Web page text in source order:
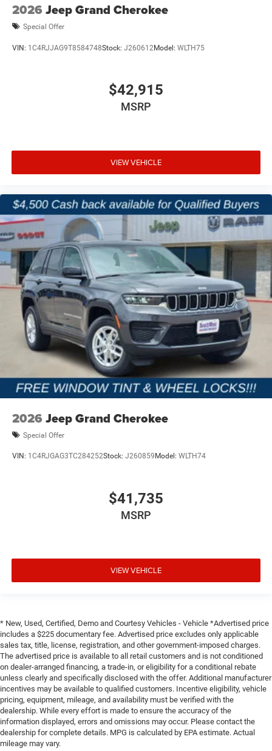
2026 Jeep Grand Cherokee
Special Offer
VIN: 1C4RJJAG9T8584748Stock: J260612Model: WLTH75
$42,915
MSRP
VIEW VEHICLE
2026 Jeep Grand Cherokee
Special Offer
VIN: 1C4RJGAG3TC284252Stock: J260859 Model: WLTH74
$41,735
MSRP
VIEW VEHICLE
* New, Used, Certified, Demo and Courtesy Vehicles - Vehicle *Advertised price
includes a $225 documentary fee. Advertised price excludes only applicable
sales tax, title, license, registration, and other government-imposed charges.
The advertised price is available to all retail customers and is not conditioned
on dealer-arranged financing, a trade-in, or eligibility for a conditional rebate
unless clearly and specifically disclosed with the offer. Additional manufacturer
incentives may be available to qualified customers. Incentive eligibility, vehicle
pricing, equipment, mileage, and availability must be verified with the
dealership. While every effort is made to ensure the accuracy of the
information displayed, errors and omissions may occur. Please contact the
dealership for complete details. MPG is calculated by EPA estimate. Actual
mileage may vary.